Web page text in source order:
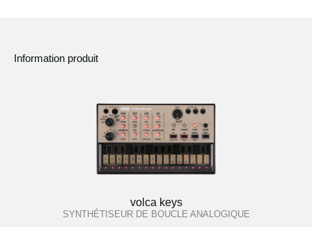
Information produit
volca keys
SYNTHÉTISEUR DE BOUCLE ANALOGIQUE